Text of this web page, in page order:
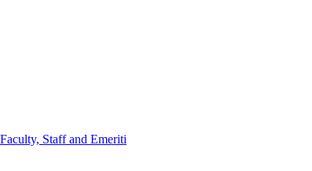
Staff and Emeriti